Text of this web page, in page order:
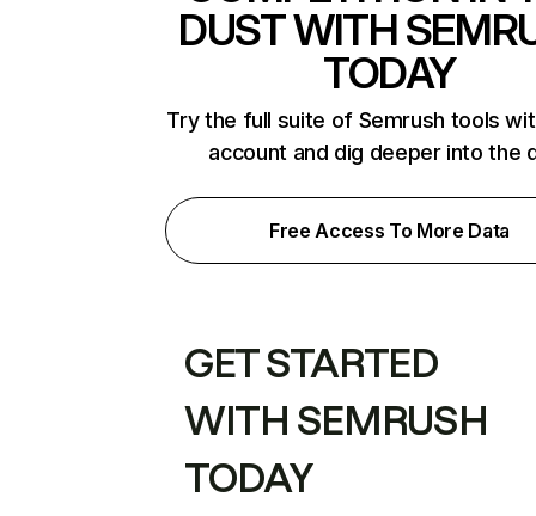
DUST WITH
TODAY
Try the full suite of Semrush tools
account and dig deeper into the
Free Access To More Data
GET STARTED
WITH SEMRUSH
TODAY